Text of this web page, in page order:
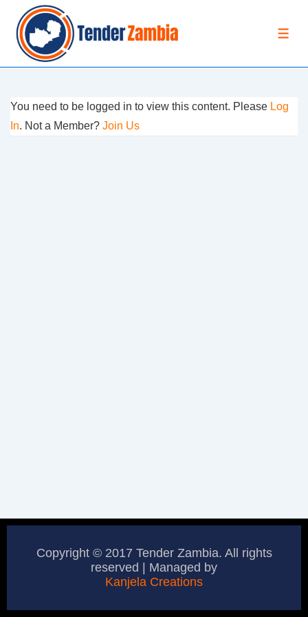
Skip
Main
You need to be logged in to view this content. Please Log
In. Not a Member? Join Us
Copyright © 2017 Tender Zambia. All rights
reserved | Managed by
Kanjela Creations